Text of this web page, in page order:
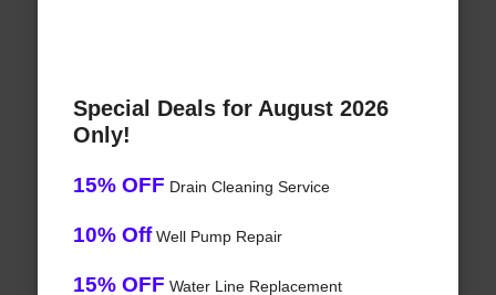
Special Deals for August 2026
Only!
15% OFF Drain Cleaning Service
10% OffWell Pump Repair
15% OFF Water Line Replacement